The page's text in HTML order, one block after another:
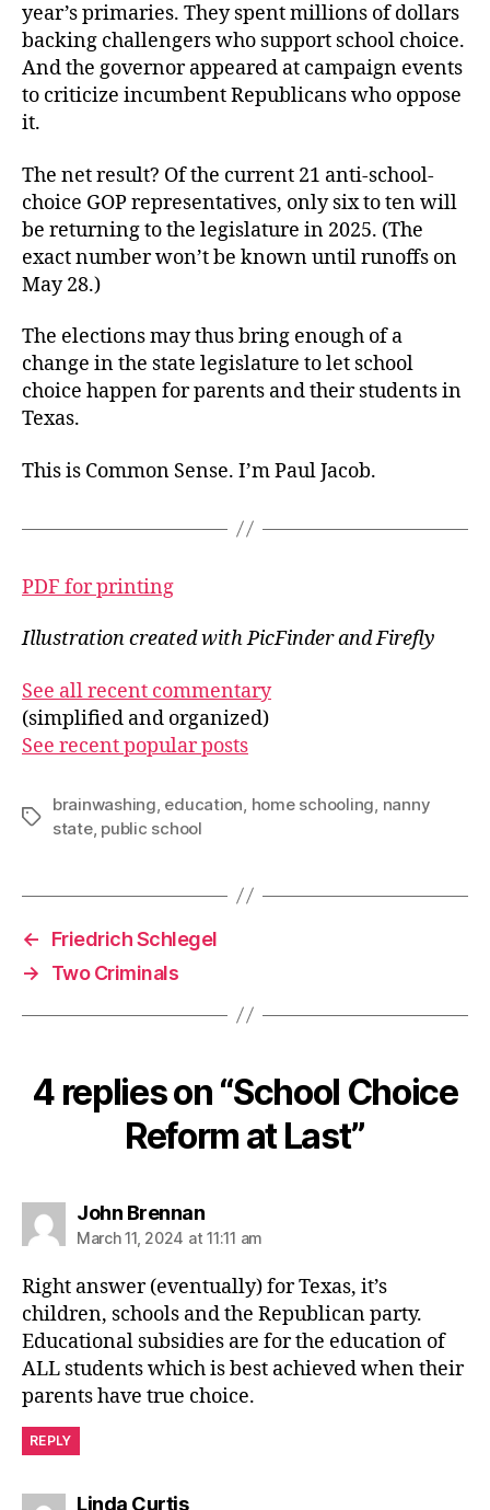
year’s primaries. They spent millions of dollars
backing challengers who support school choice.
And the governor appeared at campaign events
to criticize incumbent Republicans who oppose
it.
The net result? Of the current 21 anti-school-
choice GOP representatives, only six to ten will
be returning to the legislature in 2025. (The
exact number won’t be known until runoffs on
May 28.)
The elections may thus bring enough of a
change in the state legislature to let school
choice happen for parents and their students in
Texas.
This is Common Sense. I’m Paul Jacob.
PDF for printing
Illustration created with PicFinder and Firefly
See all recent commentary
(simplified and organized)
See recent popular posts
Tags
brainwashing education home schooling nanny
state, public school
←
Friedrich Schlegel
→
Two Criminals
4 replies on “School Choice
Reform at Last”
John Brennansays:
March 11, 2024 at 11:11 am
Right answer (eventually) for Texas, it’s
children, schools and the Republican party.
Educational subsidies are for the education of
ALL students which is best achieved when their
parents have true choice.
REPLY
Linda Curtissays: